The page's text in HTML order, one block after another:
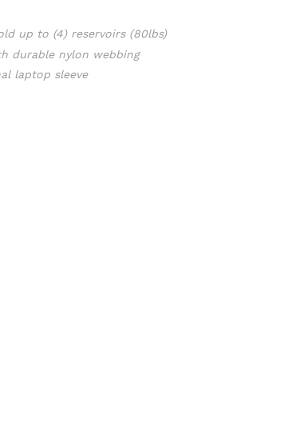
up to (4) reservoirs (80lbs)
durable nylon webbing
laptop sleeve